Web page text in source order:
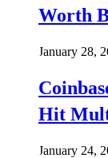
Worth
January 28,
Hit
January 24,